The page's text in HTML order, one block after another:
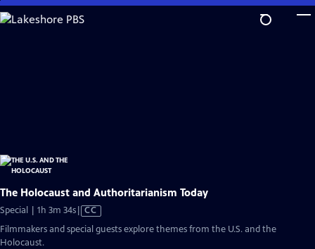
Skip
to
The Holocaust and Authoritarianism Today
Special | 1h 3m 34sVideo
has
Closed
CC
Filmmakers and special guests explore themes from the U.S. and the
Holocaust.